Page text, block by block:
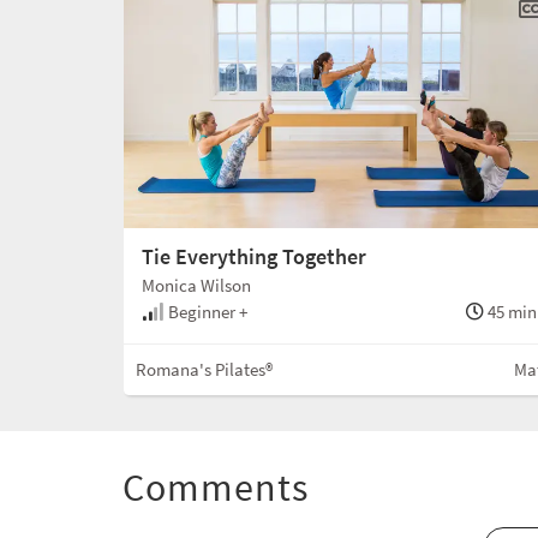
Tie Everything Together
Monica Wilson
Beginner +
45 min
Romana's Pilates®
Comments